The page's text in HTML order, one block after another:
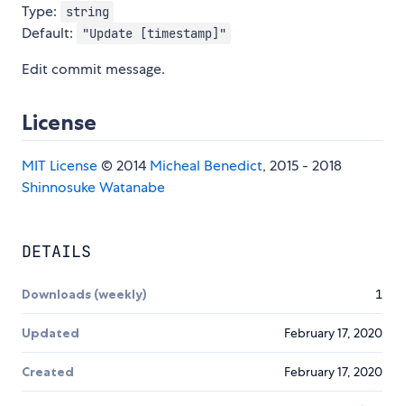
Type: string
Default: "Update [timestamp]"
Edit commit message.
License
MIT License© 2014 Micheal Benedict, 2015 - 2018
Shinnosuke Watanabe
DETAILS
Downloads (weekly) 1
Updated February 17, 2020
Created February 17, 2020